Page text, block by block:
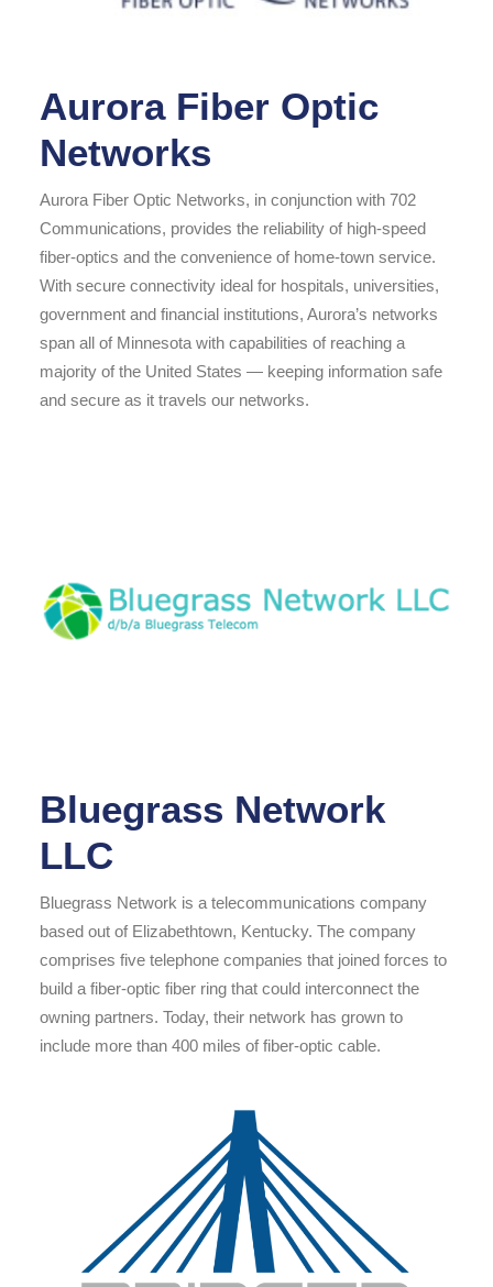
Aurora Fiber Optic
Networks
Aurora Fiber Optic Networks, in conjunction with 702
Communications, provides the reliability of high-speed
fiber-optics and the convenience of home-town service.
With secure connectivity ideal for hospitals, universities,
government and financial institutions, Aurora’s networks
span all of Minnesota with capabilities of reaching a
majority of the United States — keeping information safe
and secure as it travels our networks.
Bluegrass Network
LLC
Bluegrass Network is a telecommunications company
based out of Elizabethtown, Kentucky. The company
comprises five telephone companies that joined forces to
build a fiber-optic fiber ring that could interconnect the
owning partners. Today, their network has grown to
include more than 400 miles of fiber-optic cable.